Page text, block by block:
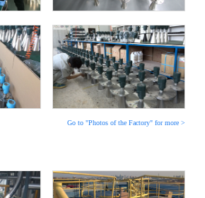
Go to "Photos of the Factory" for more >